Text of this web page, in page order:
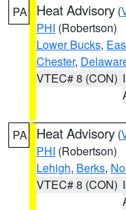
PA Heat Advisory (
PHI (Robertson)
Lower Bucks,
Chester,
VTEC# 8 (CON)
PA Heat Advisory (
PHI (Robertson)
Lehigh, Berks,
VTEC# 8 (CON)